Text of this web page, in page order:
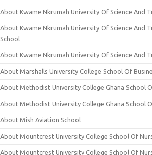
About Kwame Nkrumah University Of Science And
About Kwame Nkrumah University Of Science And
School
About Kwame Nkrumah University Of Science And
About Marshalls University College School Of
About Methodist University College Ghana School
About Methodist University College Ghana School
About Mish Aviation School
About Mountcrest University College School Of
About Mountcrest University College School Of